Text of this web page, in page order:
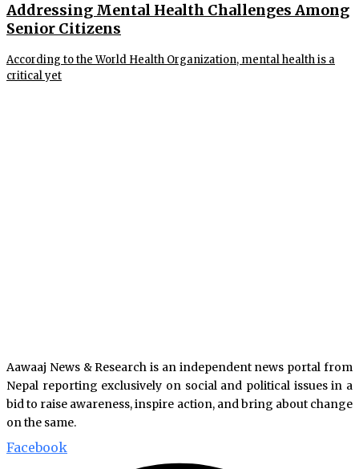
Addressing Mental Health Challenges Among
Senior Citizens
According to the World Health Organization, mental health is a
critical yet
Aawaaj News & Research is an independent news portal from
Nepal reporting exclusively on social and political issues in a
bid to raise awareness, inspire action, and bring about change
on the same.
Facebook